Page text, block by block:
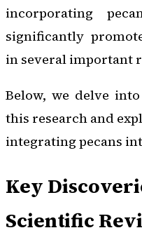
incorporating
significantly
in several important
Below, we delve
this research and
integrating pecans
Key
Scientific